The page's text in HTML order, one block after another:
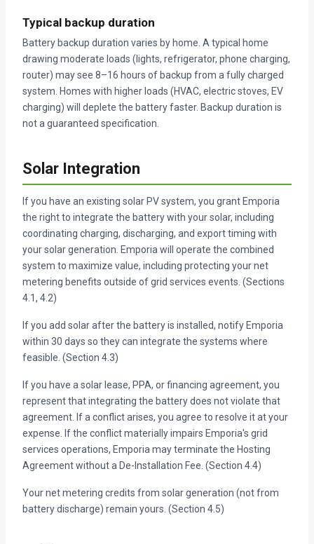
Typical backup duration
Battery backup duration varies by home. A typical home
drawing moderate loads (lights, refrigerator, phone charging,
router) may see 8–16 hours of backup from a fully charged
system. Homes with higher loads (HVAC, electric stoves, EV
charging) will deplete the battery faster. Backup duration is
not a guaranteed specification.
Solar Integration
If you have an existing solar PV system, you grant Emporia
the right to integrate the battery with your solar, including
coordinating charging, discharging, and export timing with
your solar generation. Emporia will operate the combined
system to maximize value, including protecting your net
metering benefits outside of grid services events. (Sections
4.1, 4.2)
If you add solar after the battery is installed, notify Emporia
within 30 days so they can integrate the systems where
feasible. (Section 4.3)
If you have a solar lease, PPA, or financing agreement, you
represent that integrating the battery does not violate that
agreement. If a conflict arises, you agree to resolve it at your
expense. If the conflict materially impairs Emporia's grid
services operations, Emporia may terminate the Hosting
Agreement without a De-Installation Fee. (Section 4.4)
Your net metering credits from solar generation (not from
battery discharge) remain yours. (Section 4.5)